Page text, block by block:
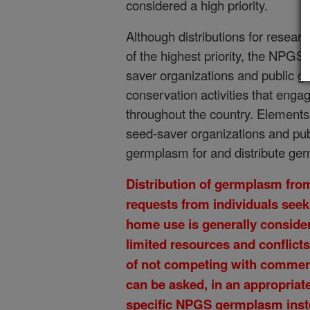
considered a high priority.
Although distributions for
of the highest priority, the
saver organizations and public
conservation activities that
throughout the country.
seed-saver organizations and
germplasm for and distribute
Distribution of germplasm
requests from individuals
home use is generally
limited resources and
of not competing with
can be asked, in an
specific NPGS germplasm